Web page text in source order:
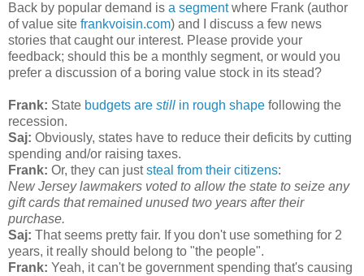
Back by popular demand is a segmentwhere Frank (author
of value site frankvoisin.com) and I discuss a few news
stories that caught our interest. Please provide your
feedback; should this be a monthly segment, or would you
prefer a discussion of a boring value stock in its stead?
Frank: State budgets are still in rough shape following the
recession.
Saj: Obviously, states have to reduce their deficits by cutting
spending and/or raising taxes.
Frank: Or, they can juststeal from their citizens:
New Jersey lawmakers voted to allow the state to seize any
gift cards that remained unused two years after their
purchase.
Saj: That seems pretty fair. If you don't use something for 2
years, it really should belong to "the people".
Frank: Yeah, it can't be government spending that's causing